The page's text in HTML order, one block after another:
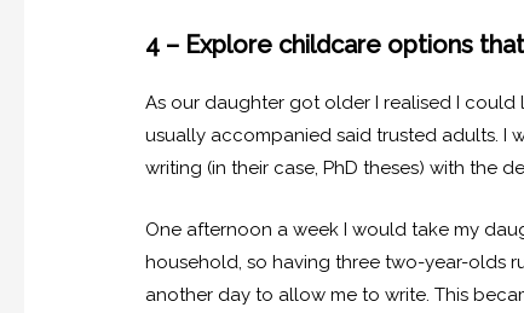
4 – Explore childcare options
As our daughter got older I realised I
usually accompanied said trusted adults. I
writing (in their case, PhD theses) with the
One afternoon a week I would take my
household, so having three two-year-olds
another day to allow me to write. This